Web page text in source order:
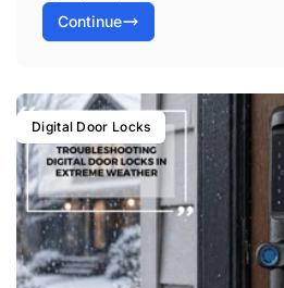
Continue
Digital Door Locks